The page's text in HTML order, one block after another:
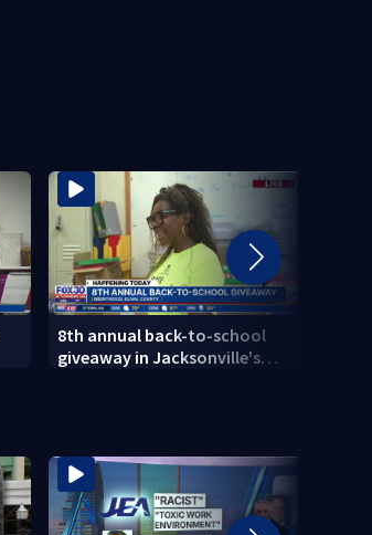
8th annual back-to-school
giveaway in Jacksonville's